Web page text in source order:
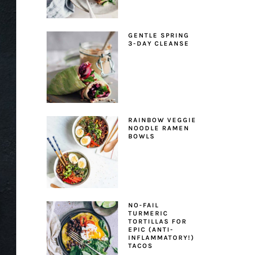
GENTLE SPRING
3-DAY CLEANSE
RAINBOW VEGGIE
NOODLE RAMEN
BOWLS
NO-FAIL
TURMERIC
TORTILLAS FOR
EPIC (ANTI-
INFLAMMATORY!)
TACOS